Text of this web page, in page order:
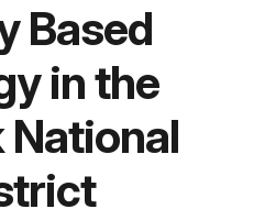
Based
in the
National